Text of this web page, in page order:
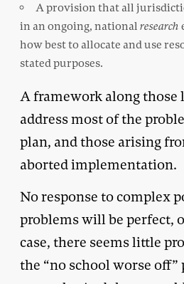
A provision that all
in an ongoing, national research
how best to allocate and use
stated purposes.
A framework along those
address most of the
plan, and those arising
aborted implementation.
No response to complex
problems will be perfect,
case, there seems little
the “no school worse